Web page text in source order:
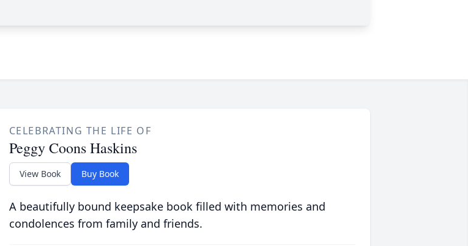
CELEBRATING THE LIFE OF
Peggy Coons Haskins
View Book Buy Book
A beautifully bound keepsake book filled with memories and
condolences from family and friends.